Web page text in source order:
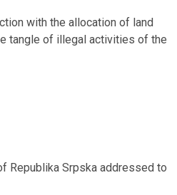
with the allocation of land
tangle of illegal activities of the
Republika Srpska addressed to